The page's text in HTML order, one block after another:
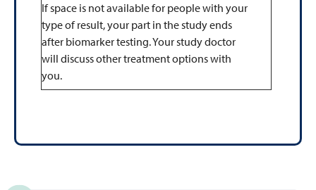
If space is not available for people with your
type of result, your part in the study ends
after biomarker testing. Your study doctor
will discuss other treatment options with
you.